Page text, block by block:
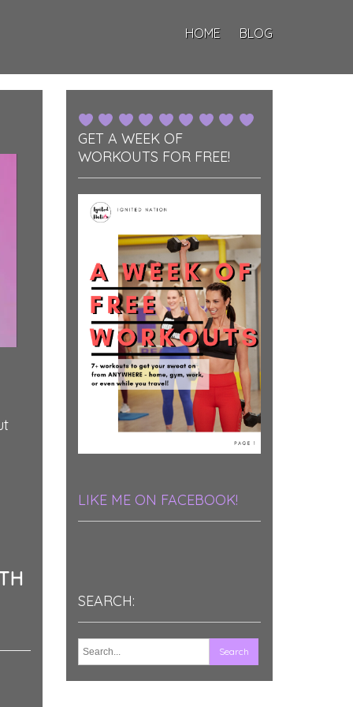
HOME BLOG
GET A WEEK OF
WORKOUTS FOR FREE!
LIKE ME ON FACEBOOK!
SEARCH: